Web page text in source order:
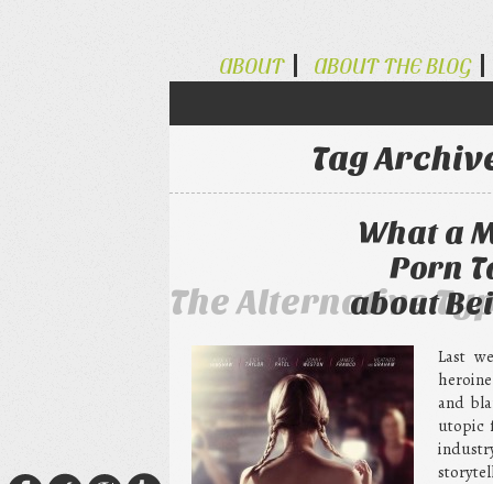
The Alternative
ABOUT ABOUT THE BLOG
Tag
What a
Porn
about
Last
and
utopic